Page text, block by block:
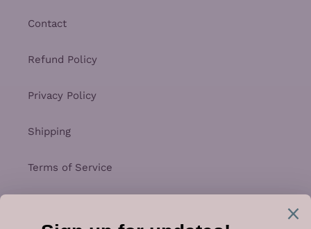
Contact
Refund Policy
Privacy Policy
Shipping
Terms of Service